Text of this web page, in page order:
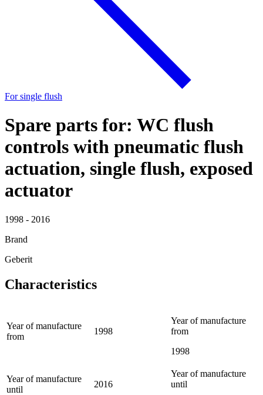
For single flush
Spare parts for: WC flush
controls with pneumatic flush
actuation, single flush, exposed
actuator
1998 - 2016
Brand
Geberit
Characteristics
Year of manufacture
from
1998
Year of manufacture
from
1998
Year of manufacture
until
2016
Year of manufacture
until